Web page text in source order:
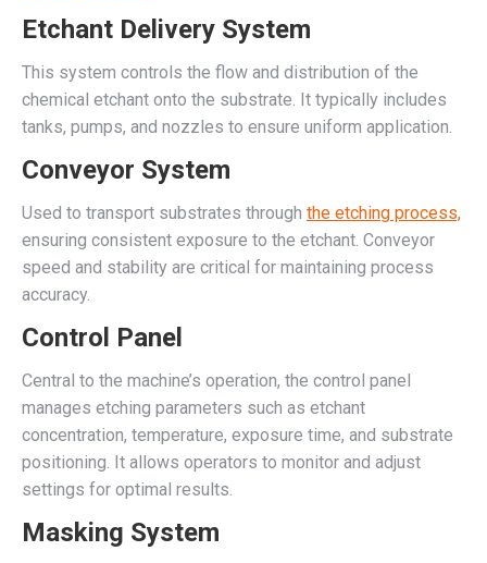
Etchant Delivery System
This system controls the flow and distribution of the
chemical etchant onto the substrate. It typically includes
tanks, pumps, and nozzles to ensure uniform application.
Conveyor System
Used to transport substrates through the etching process,
ensuring consistent exposure to the etchant. Conveyor
speed and stability are critical for maintaining process
accuracy.
Control Panel
Central to the machine’s operation, the control panel
manages etching parameters such as etchant
concentration, temperature, exposure time, and substrate
positioning. It allows operators to monitor and adjust
settings for optimal results.
Masking System